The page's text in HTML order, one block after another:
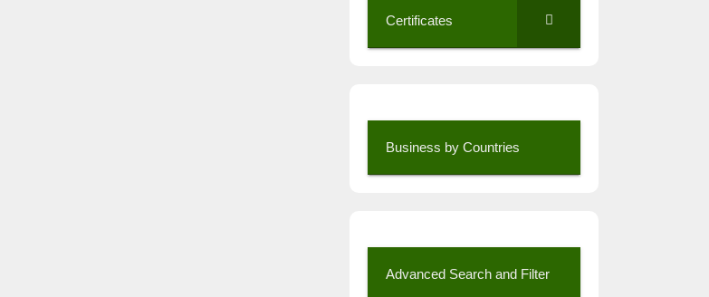
Certificates
Business by Countries
Advanced Search and Filter